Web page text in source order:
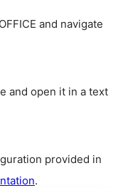
and navigate
and open it in a text
provided in
.